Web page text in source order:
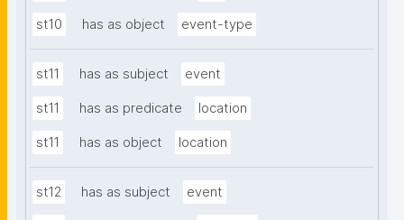
st10 has as object event-type
st11 has as subject event
st11 has as predicate location
st11 has as object location
st12 has as subject event